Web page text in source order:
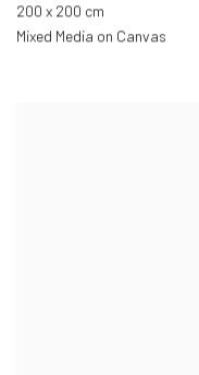
200 x 200 cm
Mixed Media on Canvas